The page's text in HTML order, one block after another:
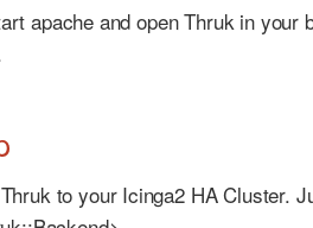
apache and open Thruk in
to your Icinga2 HA Cluster.